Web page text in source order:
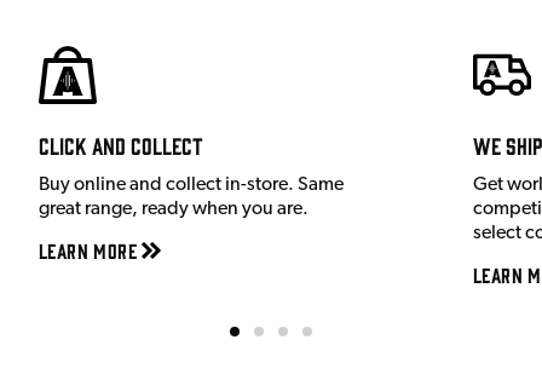
Click and Collect
Buy online and collect in-store. Same
great range, ready when you are.
Learn More
We
Get
select
Learn